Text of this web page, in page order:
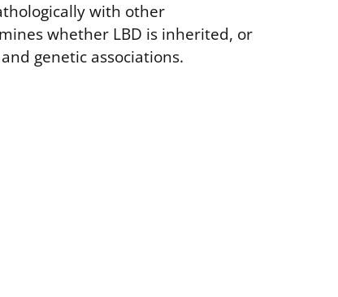
with other
whether LBD is inherited, or
genetic associations.